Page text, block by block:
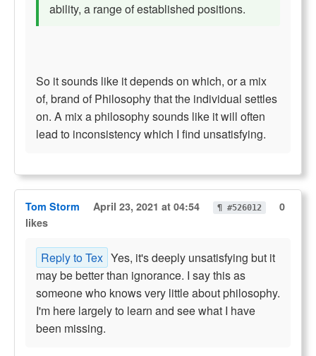
ability, a range of established positions.
So it sounds like it depends on which, or a mix
of, brand of Philosophy that the individual settles
on. A mix a philosophy sounds like it will often
lead to inconsistency which I find unsatisfying.
Tom Storm April 23, 2021 at 04:54 ¶ #526012
0
likes
Reply to Tex Yes, it's deeply unsatisfying but it
may be better than ignorance. I say this as
someone who knows very little about philosophy.
I'm here largely to learn and see what I have
been missing.